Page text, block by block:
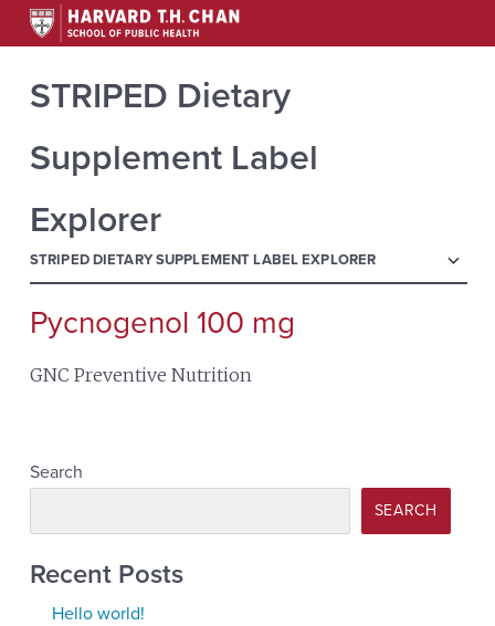
STRIPED Dietary
Supplement Label
Explorer
STRIPED DIETARY SUPPLEMENT LABEL EXPLORER menu
Search
Pycnogenol 100 mg
GNC Preventive Nutrition
Search
SEARCH
Recent Posts
Hello world!